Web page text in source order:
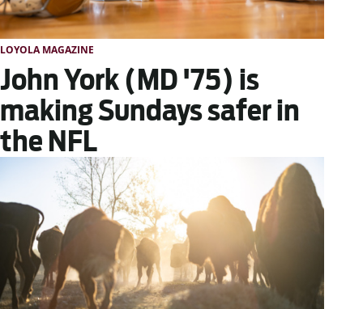
LOYOLA MAGAZINE
John York (MD '75) is
making Sundays safer in
the NFL